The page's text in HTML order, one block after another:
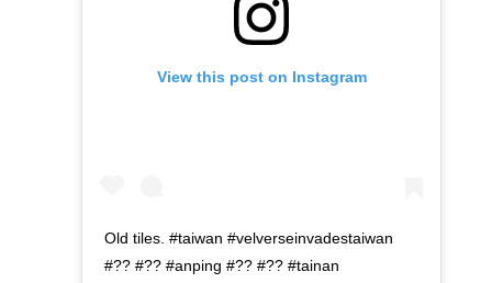
View this post on Instagram
Old tiles. #taiwan #velverseinvadestaiwan
#?? #?? #anping #?? #?? #tainan